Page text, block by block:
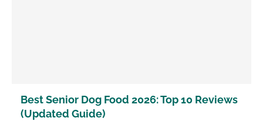
Best Senior Dog Food 2026: Top 10 Reviews
(Updated Guide)